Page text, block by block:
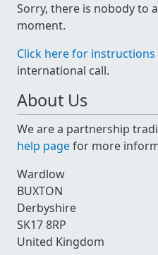
Sorry, there is nobody to
moment.
Click here for instructions
international call.
About Us
We are a partnership
help pagefor more
Wardlow
BUXTON
Derbyshire
SK17 8RP
United Kingdom